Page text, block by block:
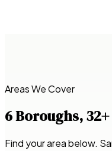
Areas We Cover
6 Boroughs,
Find your area below.